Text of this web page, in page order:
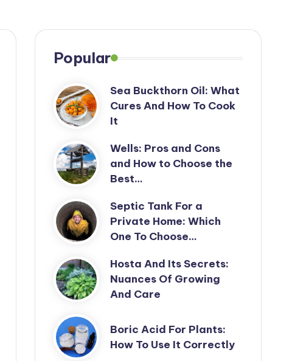
Popular
Sea Buckthorn Oil: What
Cures And How To Cook
It
Wells: Pros and Cons
and How to Choose the
Best…
Septic Tank For a
Private Home: Which
One To Choose…
Hosta And Its Secrets:
Nuances Of Growing
And Care
Boric Acid For Plants:
How To Use It Correctly